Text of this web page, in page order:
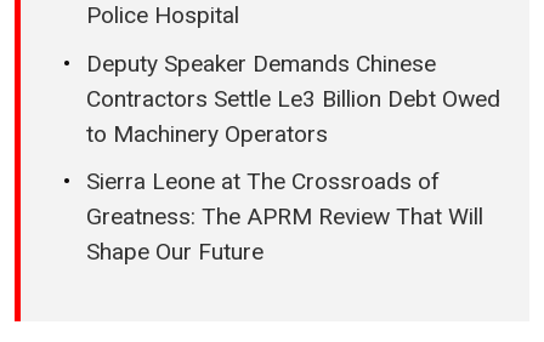
Police Hospital
Deputy Speaker Demands Chinese
Contractors Settle Le3 Billion Debt Owed
to Machinery Operators
Sierra Leone at The Crossroads of
Greatness: The APRM Review That Will
Shape Our Future